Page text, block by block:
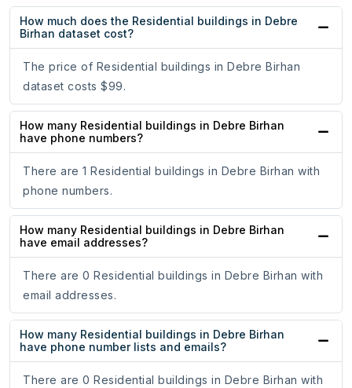
How much does the Residential buildings in Debre
Birhan dataset cost?
The price of Residential buildings in Debre Birhan
dataset costs $99.
How many Residential buildings in Debre Birhan
have phone numbers?
There are 1 Residential buildings in Debre Birhan with
phone numbers.
How many Residential buildings in Debre Birhan
have email addresses?
There are 0 Residential buildings in Debre Birhan with
email addresses.
How many Residential buildings in Debre Birhan
have phone number lists and emails?
There are 0 Residential buildings in Debre Birhan with